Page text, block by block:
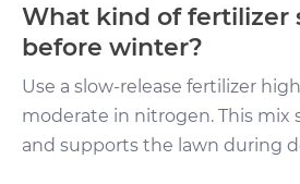
What kind of fertilizer
before winter?
Use a slow-release fertilizer
moderate in nitrogen. This mix
and supports the lawn during